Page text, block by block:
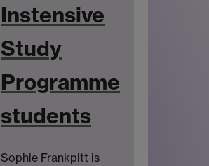
Instensive
Study
Programme
students
Sophie Frankpitt is